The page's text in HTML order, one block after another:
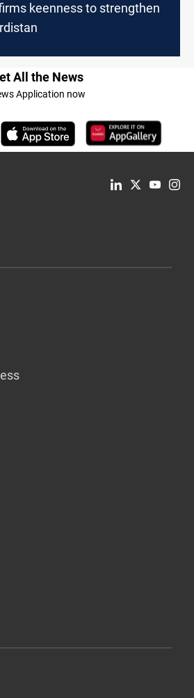
keenness to strengthen
All the News
Application now